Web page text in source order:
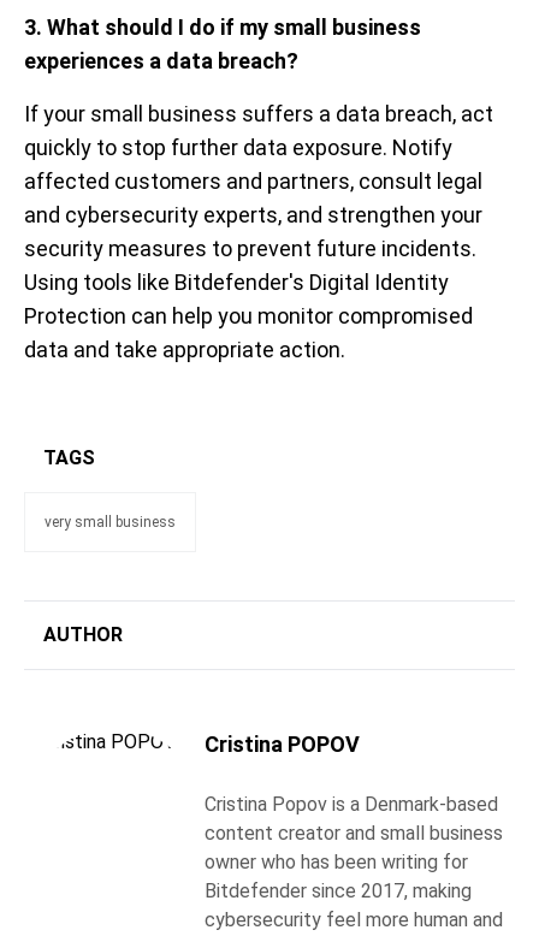
3. What should I do if my small business
experiences a data breach?
If your small business suffers a data breach, act
quickly to stop further data exposure. Notify
affected customers and partners, consult legal
and cybersecurity experts, and strengthen your
security measures to prevent future incidents.
Using tools like Bitdefender's Digital Identity
Protection can help you monitor compromised
data and take appropriate action.
TAGS
very small business
AUTHOR
Cristina POPOV
Cristina Popov is a Denmark-based
content creator and small business
owner who has been writing for
Bitdefender since 2017, making
cybersecurity feel more human and